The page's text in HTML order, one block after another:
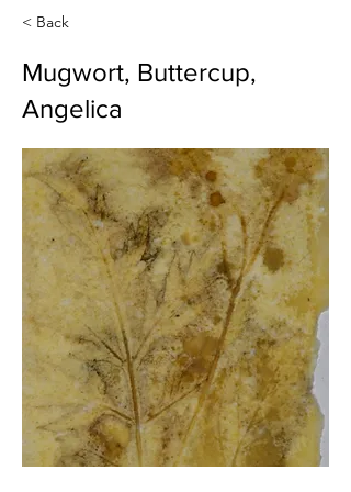
< Back
Mugwort, Buttercup,
Angelica